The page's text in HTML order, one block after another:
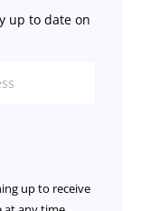
up to date on
up to receive